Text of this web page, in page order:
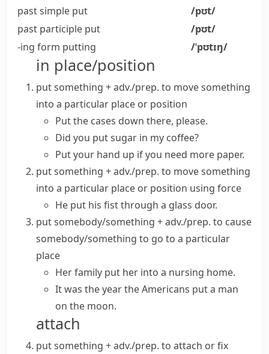
past simple put
/pʊt/
past participle put
/pʊt/
-ing form putting /ˈpʊtɪŋ/
in place/position
put something + adv./prep. to move something
into a particular place or position
Put the cases down there, please.
Did you put sugar in my coffee?
Put your hand up if you need more paper.
put something + adv./prep. to move something
into a particular place or position using force
He put his fist through a glass door.
put somebody/something + adv./prep. to cause
somebody/something to go to a particular
place
Her family put her into a nursing home.
It was the year the Americans put a man
on the moon.
attach
put something + adv./prep. to attach or fix